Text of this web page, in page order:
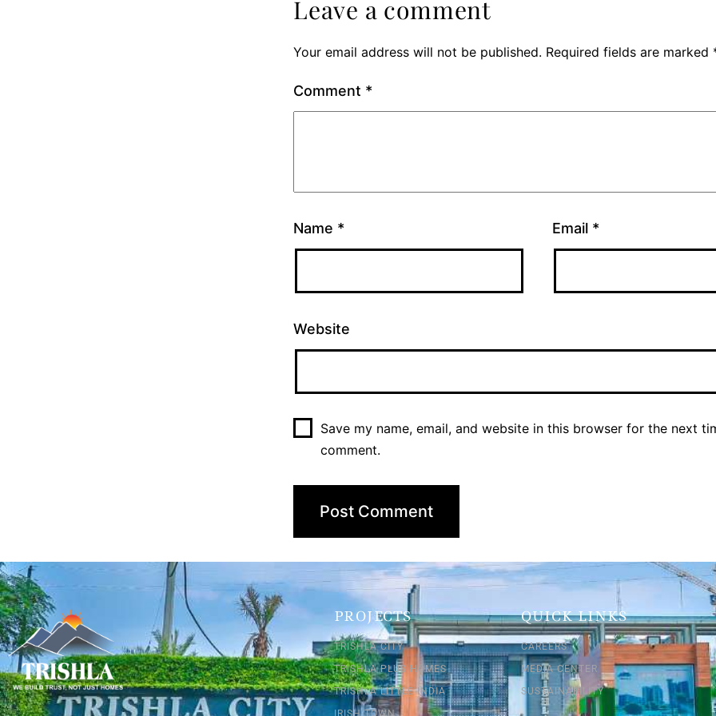
Leave a comment
Your email address will not be published. Required fields are marked
Comment *
Name * Email *
Website
Save my name, email, and website in this browser for the next
comment.
PROJECTS
TRISHLA CITY
TRISHLA PLUS HOMES
TRISHLA LITTLE INDIA
IRISH TOWN
QUICK LINKS
CAREERS
MEDIA CENTER
SUSTAINABILITY